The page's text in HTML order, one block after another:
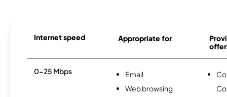
Internet speed Appropriate for
0-25 Mbps
Email
Web browsing